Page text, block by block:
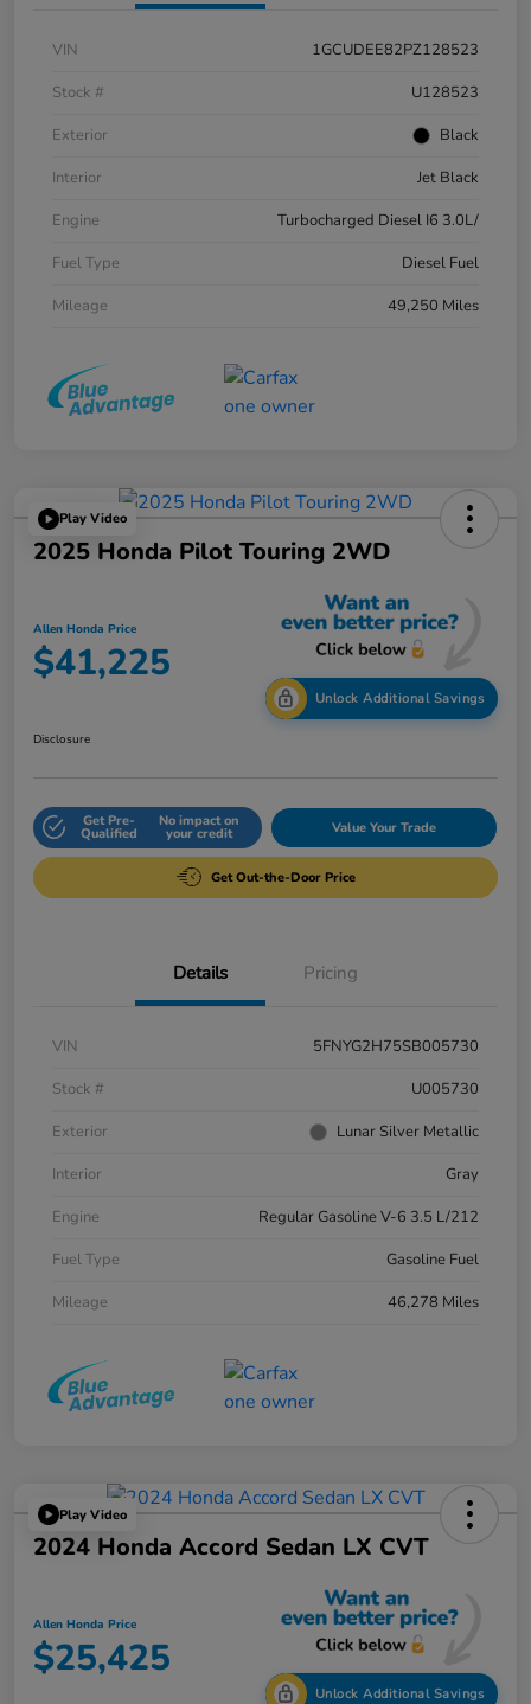
VIN
1GCUDEE82PZ128523
Stock #
U128523
Exterior
Black
Interior
Jet Black
Engine
Turbocharged Diesel I6 3.0L/
Fuel Type
Diesel Fuel
Mileage
49,250 Miles
Play Video
2025 Honda Pilot Touring 2WD
Allen Honda Price
$41,225
Unlock Additional Savings
Disclosure
Get Pre-
Qualified
No impact on
your credit Value Your Trade
Get Out-the-Door Price
Details Pricing
VIN
5FNYG2H75SB005730
Stock #
U005730
Exterior
Lunar Silver Metallic
Interior
Gray
Engine
Regular Gasoline V-6 3.5 L/212
Fuel Type
Gasoline Fuel
Mileage
46,278 Miles
Play Video
2024 Honda Accord Sedan LX CVT
Allen Honda Price
$25,425
Unlock Additional Savings